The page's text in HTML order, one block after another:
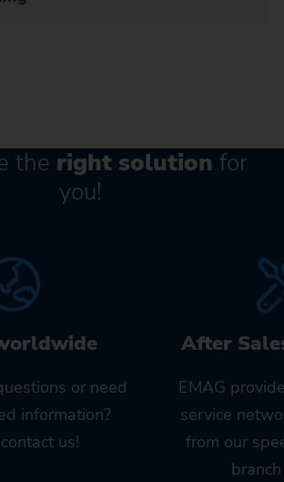
the right solution for
you!
or need
information?
us!
After
EMAG
service
from our